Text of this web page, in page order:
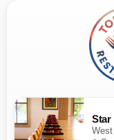
Star